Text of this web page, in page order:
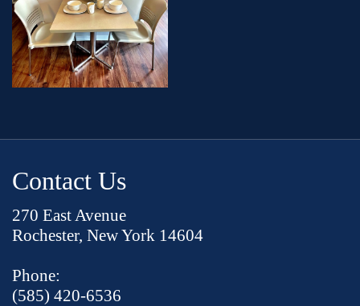
Contact Us
270 East Avenue
Rochester, New York 14604
Phone:
(585) 420-6536